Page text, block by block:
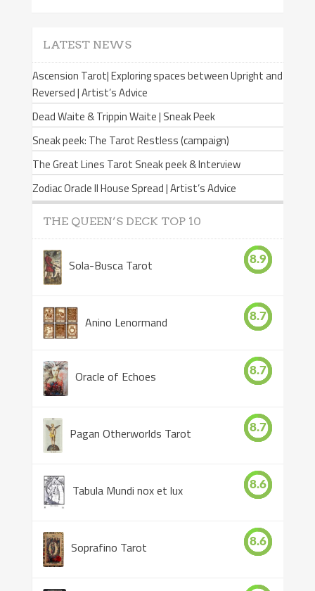
LATEST NEWS
Ascension Tarot| Exploring spaces between Upright and
Reversed | Artist’s Advice
Dead Waite & Trippin Waite | Sneak Peek
Sneak peek: The Tarot Restless (campaign)
The Great Lines Tarot Sneak peek & Interview
Zodiac Oracle II House Spread | Artist’s Advice
THE QUEEN’S DECK TOP 10
Sola-Busca Tarot 8.9
Anino Lenormand 8.7
Oracle of Echoes 8.7
Pagan Otherworlds Tarot 8.7
Tabula Mundi nox et lux 8.6
Soprafino Tarot 8.6